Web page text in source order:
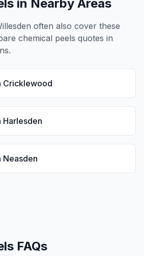
in Nearby Areas
often also cover these
chemical peels quotes in
Cricklewood
Harlesden
Neasden
FAQs